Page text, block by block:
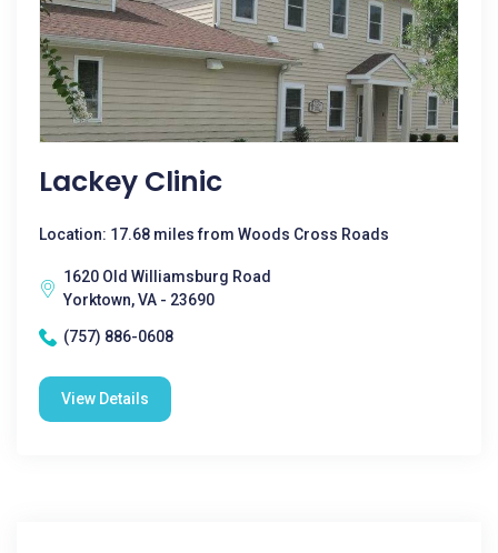
Lackey Clinic
Location: 17.68 miles from Woods Cross Roads
1620 Old Williamsburg Road
Yorktown, VA - 23690
(757) 886-0608
View Details